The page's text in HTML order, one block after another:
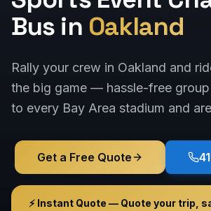
Bus in Oakland
Rally your crew in Oakland and
the big game — hassle-free
to every Bay Area stadium and
Get a Free Quote
⚡ Instant Quote — Quote your trip,